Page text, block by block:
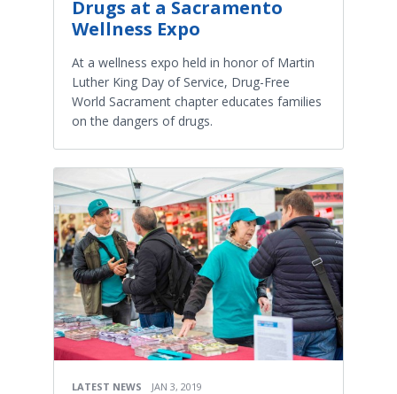
Drugs at a Sacramento
Wellness Expo
At a wellness expo held in honor of Martin
Luther King Day of Service, Drug-Free
World Sacrament chapter educates families
on the dangers of drugs.
LATEST NEWS JAN 3, 2019